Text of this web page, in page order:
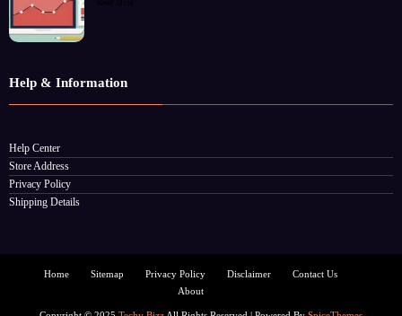
Read More
Help & Information
Help Center
Store Address
Privacy Policy
Shipping Details
Home Sitemap Privacy Policy Disclaimer
Contact Us
About